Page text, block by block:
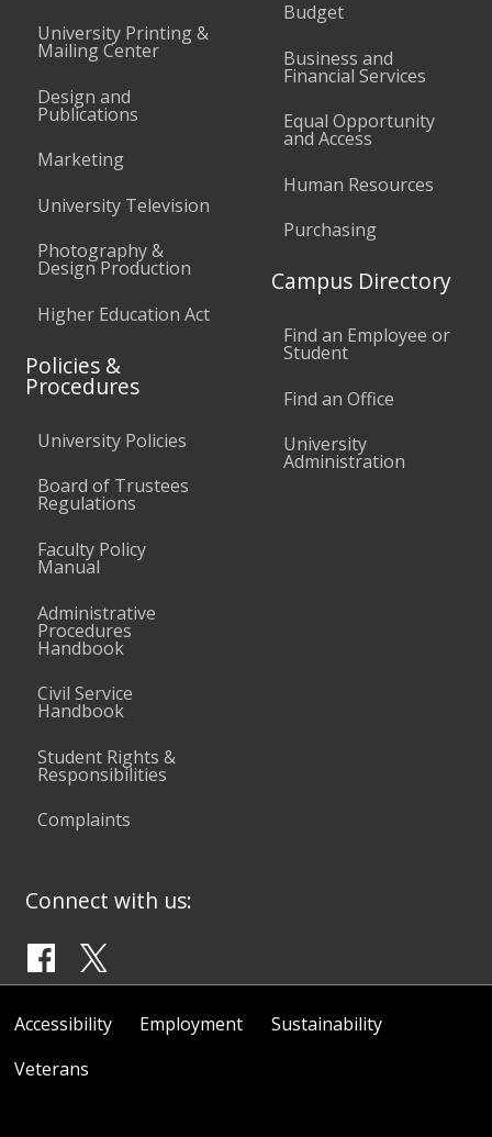
University Printing &
Mailing Center
Design and
Publications
Marketing
University Television
Photography &
Design Production
Higher Education Act
Policies &
Procedures
University Policies
Board of Trustees
Regulations
Faculty Policy
Manual
Administrative
Procedures
Handbook
Civil Service
Handbook
Student Rights &
Responsibilities
Complaints
Budget
Business and
Financial Services
Equal Opportunity
and Access
Human Resources
Purchasing
Campus Directory
Find an Employee or
Student
Find an Office
University
Administration
Connect with us:
Accessibility Employment
Sustainability
Veterans